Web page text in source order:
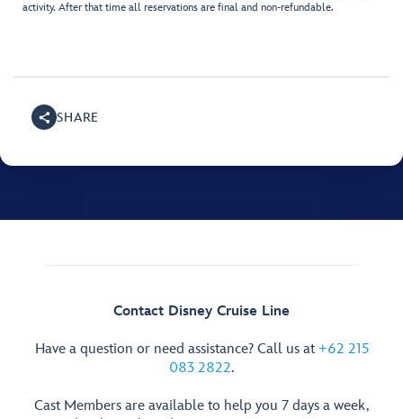
activity. After that time all reservations are final and non-refundable.
SHARE
Contact Disney Cruise Line
Have a question or need assistance? Call us at +62 215
083 2822.
Cast Members are available to help you 7 days a week,